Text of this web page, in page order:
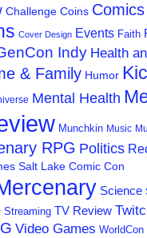
Challenge Coins
Cover Design Events Faith
Indy Health
& Family Humor
Mental Health
Munchkin Music
RPG Politics
Salt Lake Comic Con
Science
Streaming TV Review
Video Games WorldCon